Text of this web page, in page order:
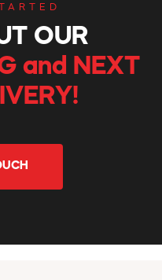
OUR
and NEXT